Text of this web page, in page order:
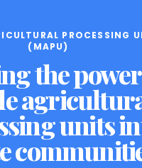
PROCESSING
(MAPU)
the
units